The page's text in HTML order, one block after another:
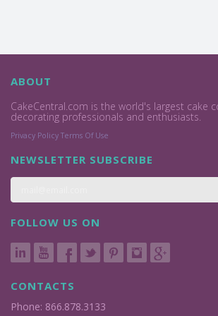
ABOUT
CakeCentral.com is the world's largest cake
decorating professionals and enthusiasts.
Privacy Policy Terms Of Use
NEWSLETTER SUBSCRIBE
FOLLOW US ON
CONTACTS
Phone: 866.878.3133